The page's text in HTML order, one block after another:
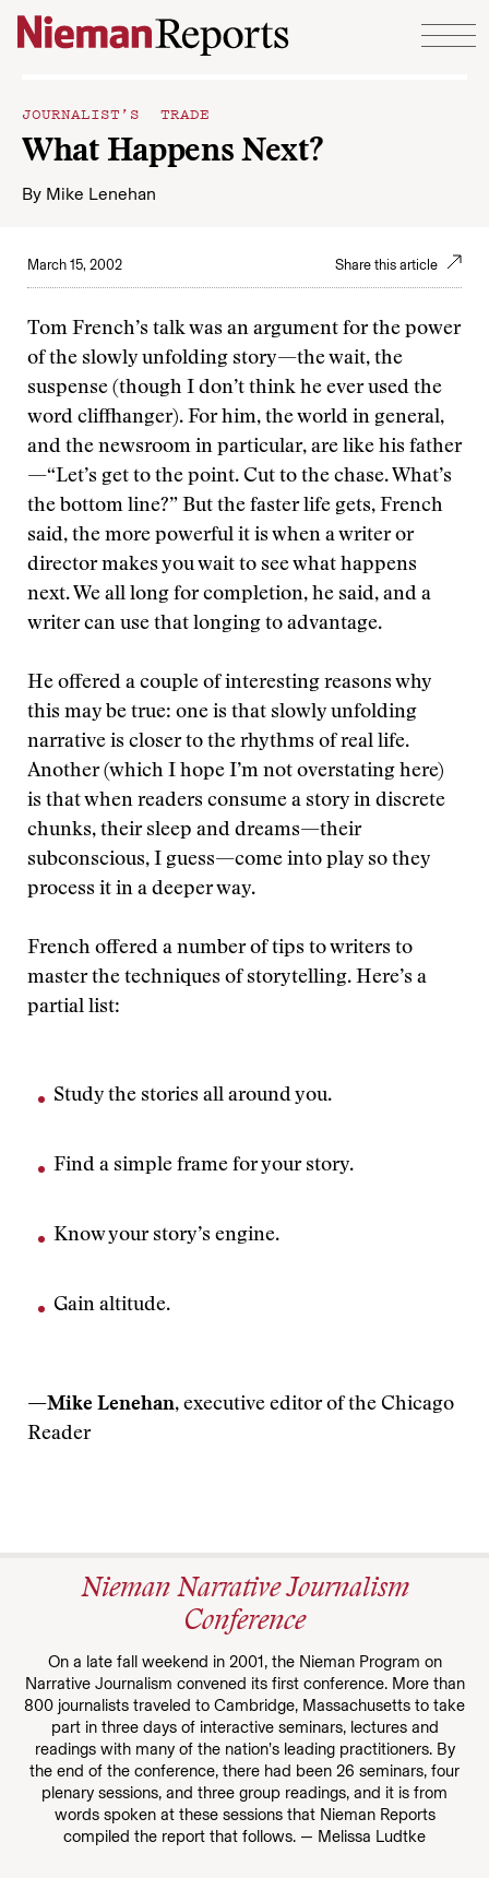
Skip to content
JOURNALIST’S TRADE
What Happens Next?
By Mike Lenehan
March 15, 2002 Share this article
Tom French’s talk was an argument for the power
of the slowly unfolding story—the wait, the
suspense (though I don’t think he ever used the
word cliffhanger). For him, the world in general,
and the newsroom in particular, are like his father
—“Let’s get to the point. Cut to the chase. What’s
the bottom line?” But the faster life gets, French
said, the more powerful it is when a writer or
director makes you wait to see what happens
next. We all long for completion, he said, and a
writer can use that longing to advantage.
He offered a couple of interesting reasons why
this may be true: one is that slowly unfolding
narrative is closer to the rhythms of real life.
Another (which I hope I’m not overstating here)
is that when readers consume a story in discrete
chunks, their sleep and dreams—their
subconscious, I guess—come into play so they
process it in a deeper way.
French offered a number of tips to writers to
master the techniques of storytelling. Here’s a
partial list:
Study the stories all around you.
Find a simple frame for your story.
Know your story’s engine.
Gain altitude.
—Mike Lenehan, executive editor of the Chicago
Reader
Nieman Narrative Journalism
Conference
On a late fall weekend in 2001, the Nieman Program on
Narrative Journalism convened its first conference. More than
800 journalists traveled to Cambridge, Massachusetts to take
part in three days of interactive seminars, lectures and
readings with many of the nation’s leading practitioners. By
the end of the conference, there had been 26 seminars, four
plenary sessions, and three group readings, and it is from
words spoken at these sessions that Nieman Reports
compiled the report that follows. — Melissa Ludtke